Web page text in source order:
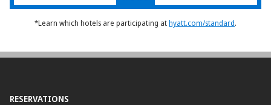
*Learn which hotels are participating athyatt.com/standard.
RESERVATIONS